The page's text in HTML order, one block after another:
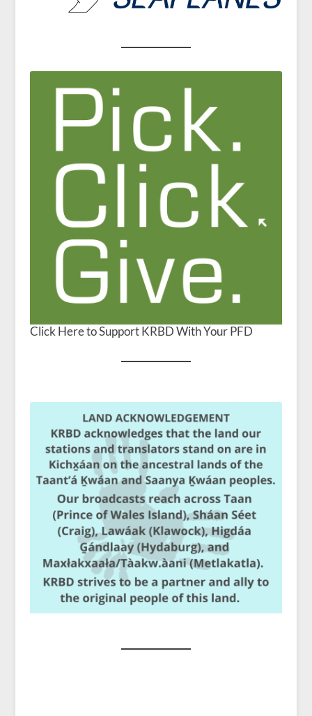
Click Here to Support KRBD With Your PFD